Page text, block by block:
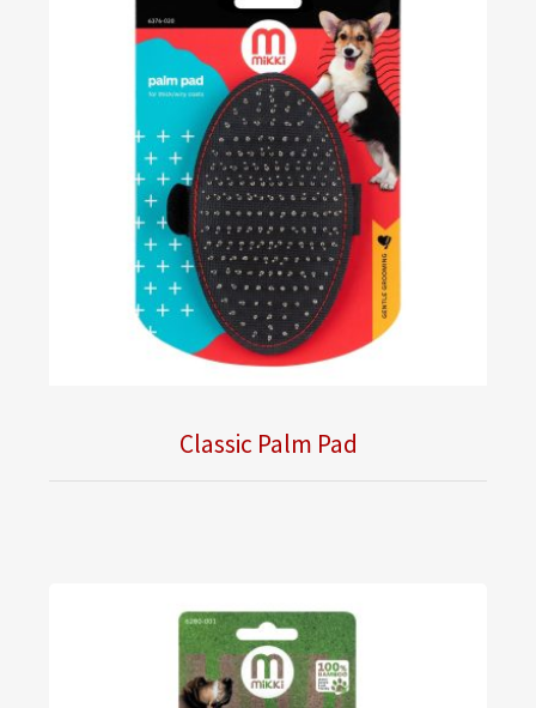
Classic Palm Pad